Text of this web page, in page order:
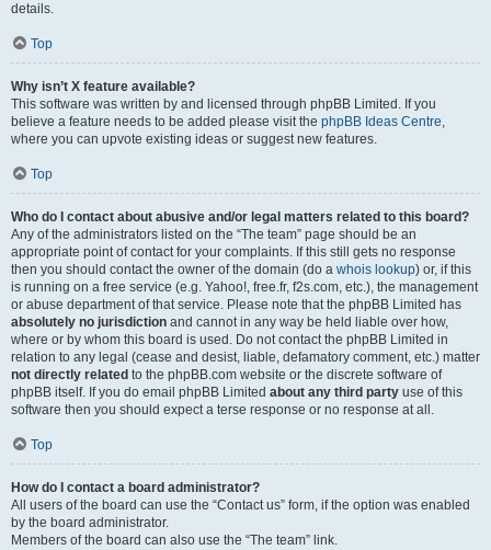
details.
Top
Why isn’t X feature available?
This software was written by and licensed through phpBB Limited. If you
believe a feature needs to be added please visit the phpBB Ideas Centre,
where you can upvote existing ideas or suggest new features.
Top
Who do I contact about abusive and/or legal matters related to this board?
Any of the administrators listed on the “The team” page should be an
appropriate point of contact for your complaints. If this still gets no response
then you should contact the owner of the domain (do a whois lookup) or, if this
is running on a free service (e.g. Yahoo!, free.fr, f2s.com, etc.), the management
or abuse department of that service. Please note that the phpBB Limited has
absolutely no jurisdiction and cannot in any way be held liable over how,
where or by whom this board is used. Do not contact the phpBB Limited in
relation to any legal (cease and desist, liable, defamatory comment, etc.) matter
not directly related to the phpBB.com website or the discrete software of
phpBB itself. If you do email phpBB Limited about any third party use of this
software then you should expect a terse response or no response at all.
Top
How do I contact a board administrator?
All users of the board can use the “Contact us” form, if the option was enabled
by the board administrator.
Members of the board can also use the “The team” link.